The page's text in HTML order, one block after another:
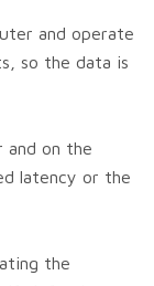
and operate
so the data is
on the
latency or the
the